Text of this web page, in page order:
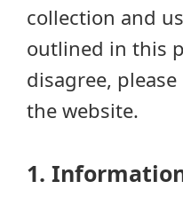
collection and
outlined in this
disagree,
the website.
1.